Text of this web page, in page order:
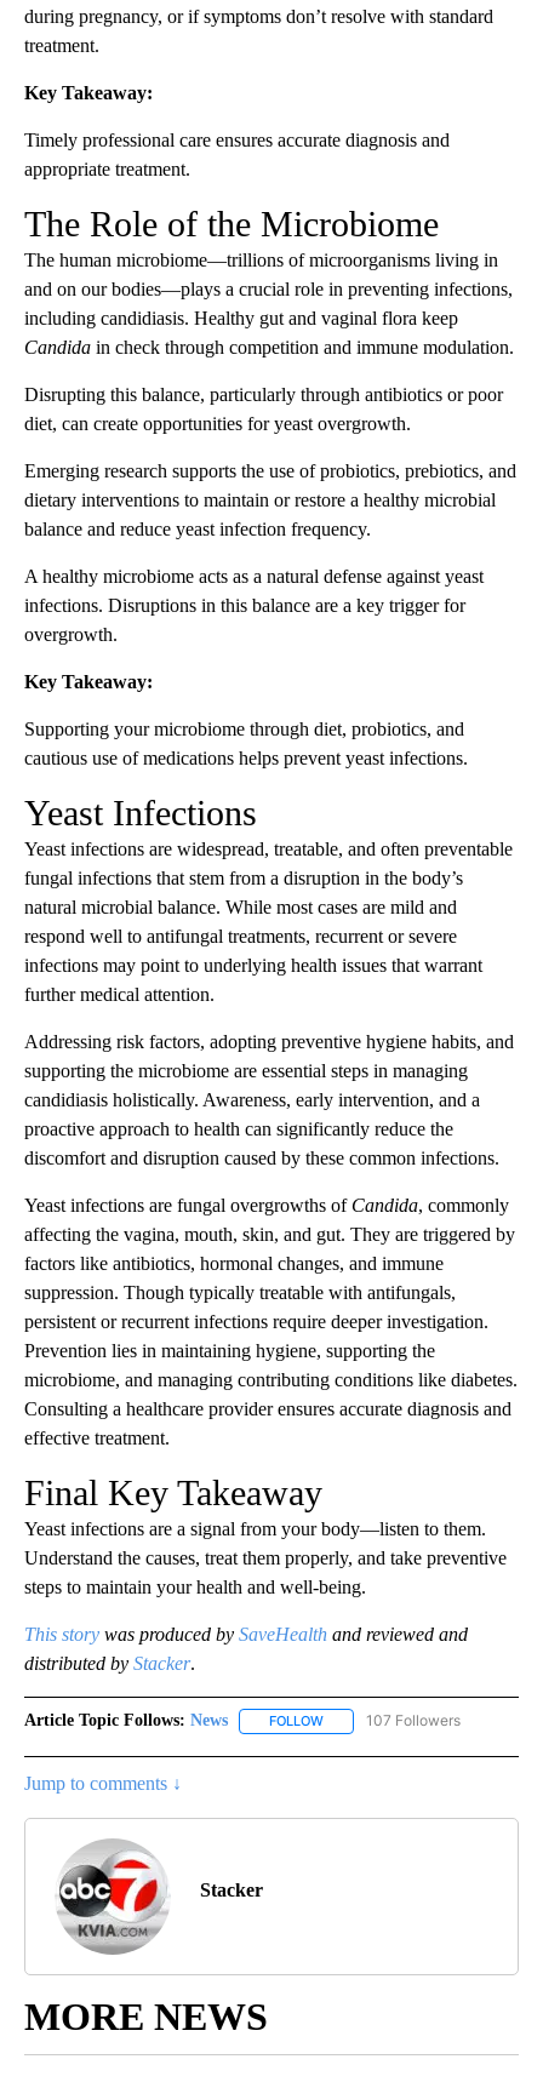
during pregnancy, or if symptoms don’t resolve with standard
treatment.
Key Takeaway:
Timely professional care ensures accurate diagnosis and
appropriate treatment.
The Role of the Microbiome
The human microbiome—trillions of microorganisms living in
and on our bodies—plays a crucial role in preventing infections,
including candidiasis. Healthy gut and vaginal flora keep
Candida in check through competition and immune modulation.
Disrupting this balance, particularly through antibiotics or poor
diet, can create opportunities for yeast overgrowth.
Emerging research supports the use of probiotics, prebiotics, and
dietary interventions to maintain or restore a healthy microbial
balance and reduce yeast infection frequency.
A healthy microbiome acts as a natural defense against yeast
infections. Disruptions in this balance are a key trigger for
overgrowth.
Key Takeaway:
Supporting your microbiome through diet, probiotics, and
cautious use of medications helps prevent yeast infections.
Yeast Infections
Yeast infections are widespread, treatable, and often preventable
fungal infections that stem from a disruption in the body’s
natural microbial balance. While most cases are mild and
respond well to antifungal treatments, recurrent or severe
infections may point to underlying health issues that warrant
further medical attention.
Addressing risk factors, adopting preventive hygiene habits, and
supporting the microbiome are essential steps in managing
candidiasis holistically. Awareness, early intervention, and a
proactive approach to health can significantly reduce the
discomfort and disruption caused by these common infections.
Yeast infections are fungal overgrowths of Candida, commonly
affecting the vagina, mouth, skin, and gut. They are triggered by
factors like antibiotics, hormonal changes, and immune
suppression. Though typically treatable with antifungals,
persistent or recurrent infections require deeper investigation.
Prevention lies in maintaining hygiene, supporting the
microbiome, and managing contributing conditions like diabetes.
Consulting a healthcare provider ensures accurate diagnosis and
effective treatment.
Final Key Takeaway
Yeast infections are a signal from your body—listen to them.
Understand the causes, treat them properly, and take preventive
steps to maintain your health and well-being.
This story was produced by SaveHealth and reviewed and
distributed by Stacker.
Article Topic Follows: News FOLLOW FOLLOW "NEWS" TO RECEIVE
107 Followers
Jump to comments ↓
Stacker
MORE NEWS